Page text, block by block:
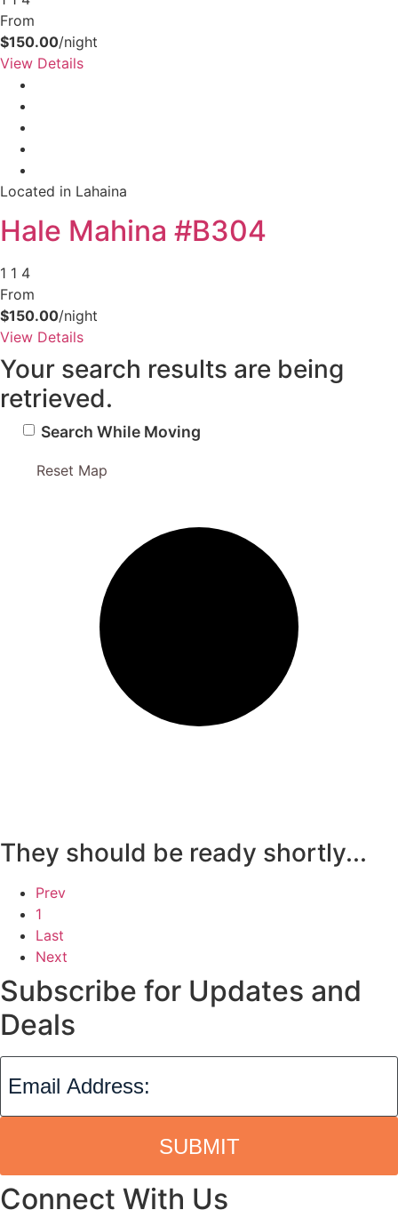
From
$150.00/night
View Details
Located in Lahaina
Hale Mahina #B304
1 1 4
From
$150.00/night
View Details
Reset Map
Search While Moving
Your search results are being
retrieved.
They should be ready shortly...
Prev
1
Last
Next
Subscribe for Updates and
Deals
SUBMIT
Connect With Us